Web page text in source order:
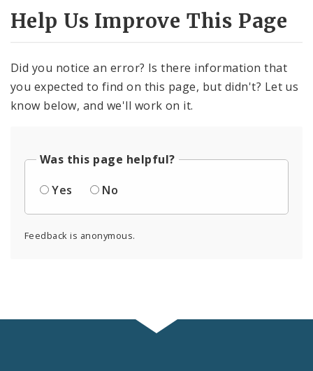
Help Us Improve This Page
Did you notice an error? Is there information that
you expected to find on this page, but didn't? Let us
know below, and we'll work on it.
Was this page helpful?
Yes
No
Feedback is anonymous.